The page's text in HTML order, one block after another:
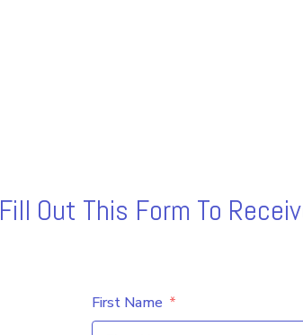
Fill Out This Form To
First Name